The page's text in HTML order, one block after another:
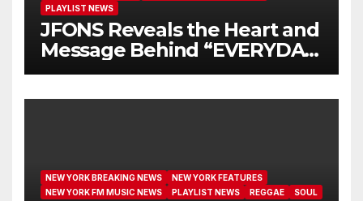
PLAYLIST NEWS
JFONS Reveals the Heart and
Message Behind “EVERYDAY
I GET NEW MERCY”
NEW YORK BREAKING NEWS
NEW YORK FEATURES
NEW YORK FM MUSIC NEWS
PLAYLIST NEWS REGGAE SOUL